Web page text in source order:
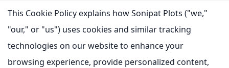
This Cookie Policy explains how Sonipat Plots ("we,"
"our," or "us") uses cookies and similar tracking
technologies on our website to enhance your
browsing experience, provide personalized content,